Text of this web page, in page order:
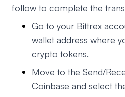
follow to complete the
Go to your Bittrex
wallet address where
crypto tokens.
Move to the Send/
Coinbase and select